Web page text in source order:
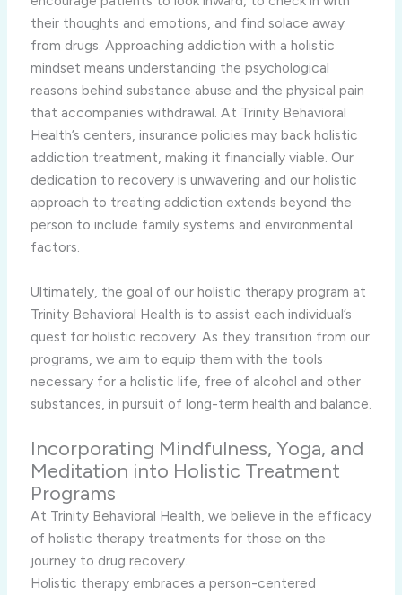
their thoughts and emotions, and find solace away
from drugs. Approaching addiction with a holistic
mindset means understanding the psychological
reasons behind substance abuse and the physical pain
that accompanies withdrawal. At Trinity Behavioral
Health’s centers, insurance policies may back holistic
addiction treatment, making it financially viable. Our
dedication to recovery is unwavering and our holistic
approach to treating addiction extends beyond the
person to include family systems and environmental
factors.
Ultimately, the goal of our holistic therapy program at
Trinity Behavioral Health is to assist each individual’s
quest for holistic recovery. As they transition from our
programs, we aim to equip them with the tools
necessary for a holistic life, free of alcohol and other
substances, in pursuit of long-term health and balance.
Incorporating Mindfulness, Yoga, and
Meditation into Holistic Treatment
Programs
At Trinity Behavioral Health, we believe in the efficacy
of holistic therapy treatments for those on the
journey to drug recovery.
Holistic therapy embraces a person-centered